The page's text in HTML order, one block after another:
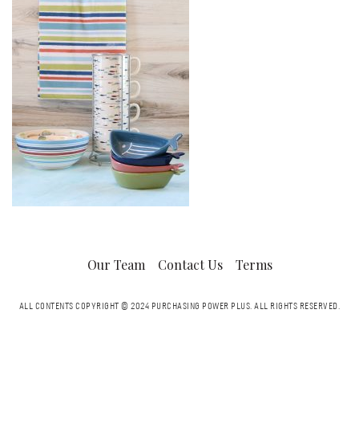
Our Team Contact Us Terms
ALL CONTENTS COPYRIGHT © 2024 PURCHASING POWER PLUS.ALL RIGHTS RESERVED.